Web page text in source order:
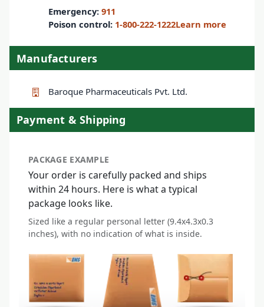
Emergency: 911
Poison control: 1-800-222-1222Learn more
Manufacturers
Baroque Pharmaceuticals Pvt. Ltd.
Payment & Shipping
PACKAGE EXAMPLE
Your order is carefully packed and ships
within 24 hours. Here is what a typical
package looks like.
Sized like a regular personal letter (9.4x4.3x0.3
inches), with no indication of what is inside.